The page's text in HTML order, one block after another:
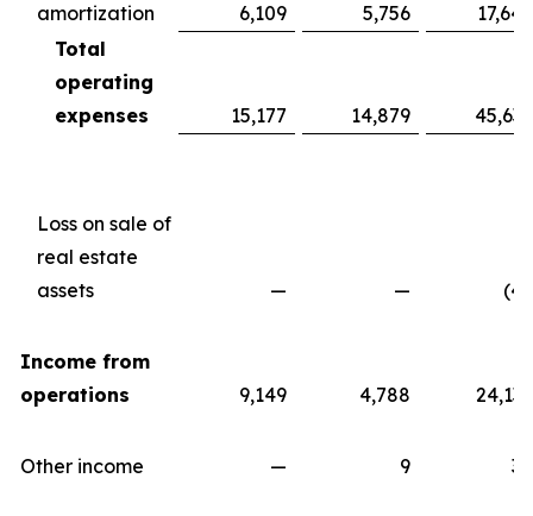
amortization
6,109 5,756
17,647
Total
operating
expenses
15,177 14,879 45,639
Loss on sale of
real estate
assets
— — (49
Income from
operations
9,149 4,788 24,139
Other income — 9 30